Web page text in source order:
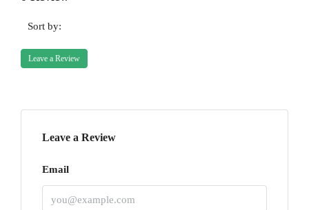
Sort by:
Leave a Review
Leave a Review
Email